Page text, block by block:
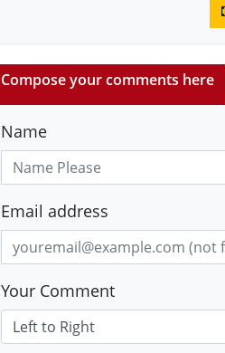
Compose your comments here
Name
Email address
Your Comment